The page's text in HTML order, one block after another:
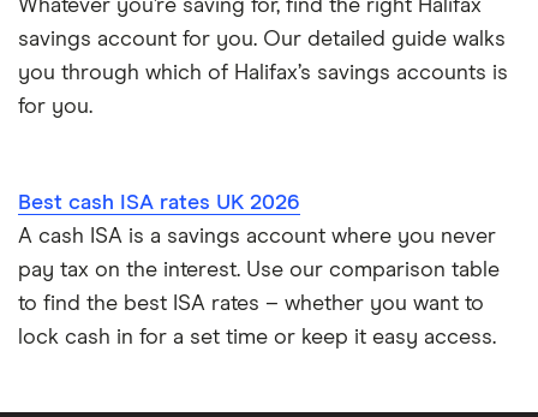
Whatever you’re saving for, find the right Halifax
savings account for you. Our detailed guide walks
you through which of Halifax’s savings accounts is
for you.
Best cash ISA rates UK 2026
A cash ISA is a savings account where you never
pay tax on the interest. Use our comparison table
to find the best ISA rates – whether you want to
lock cash in for a set time or keep it easy access.